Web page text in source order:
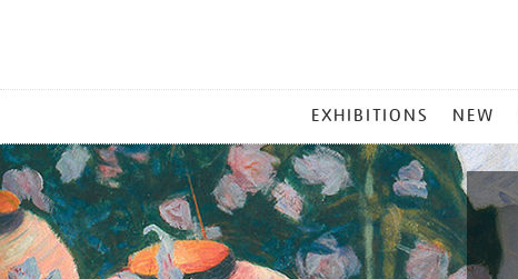
MENU
EXHIBITIONS NEW